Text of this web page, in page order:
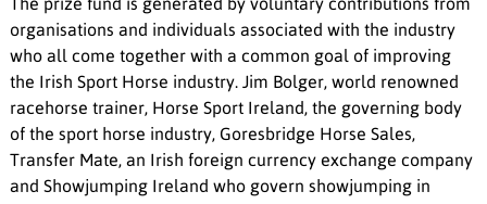
organisations and individuals associated with the industry
who all come together with a common goal of improving
the Irish Sport Horse industry. Jim Bolger, world renowned
racehorse trainer, Horse Sport Ireland, the governing body
of the sport horse industry, Goresbridge Horse Sales,
Transfer Mate, an Irish foreign currency exchange company
and Showjumping Ireland who govern showjumping in